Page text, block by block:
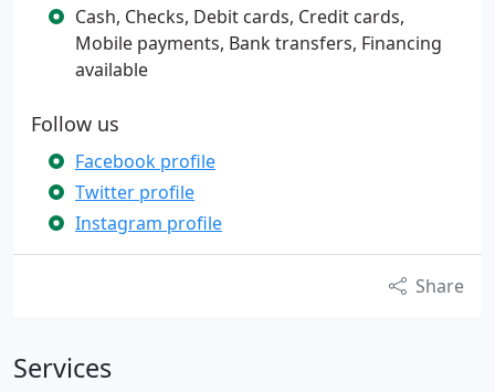
Cash, Checks, Debit cards, Credit cards,
Mobile payments, Bank transfers, Financing
available
Follow us
Facebook profile
Twitter profile
Instagram profile
Share
Services